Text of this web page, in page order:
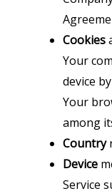
Cookies
Your
device
Your
among
Country
Device
Service